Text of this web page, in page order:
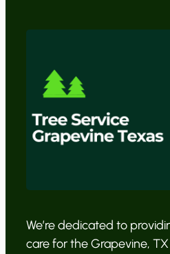
We’re dedicated to
care for the Grapevine,